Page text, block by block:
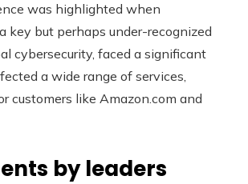
was highlighted when
key but perhaps under-recognized
cybersecurity, faced a significant
a wide range of services,
customers like Amazon.com and
by leaders